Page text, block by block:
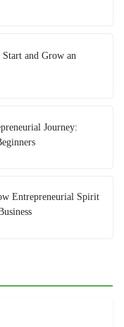
and Grow an
Journey:
Entrepreneurial Spirit